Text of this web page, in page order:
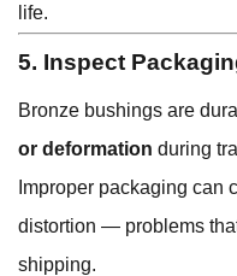
life.
5. Inspect
Bronze bushings are
or deformation during
Improper packaging can
distortion — problems
shipping.